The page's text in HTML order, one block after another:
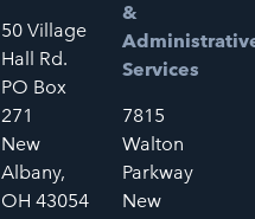
50 Village
Hall Rd.
PO Box
271
New
Albany,
OH 43054
&
Services
7815
Walton
Parkway
New